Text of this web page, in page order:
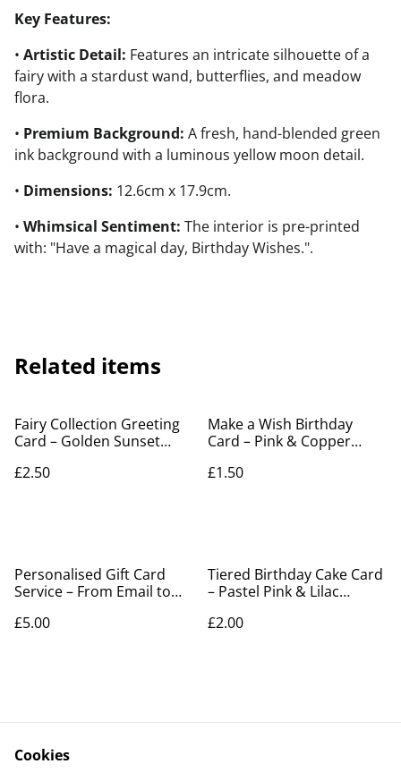
Key Features:
• Artistic Detail: Features an intricate silhouette of a
fairy with a stardust wand, butterflies, and meadow
flora.
• Premium Background: A fresh, hand-blended green
ink background with a luminous yellow moon detail.
• Dimensions: 12.6cm x 17.9cm.
• Whimsical Sentiment: The interior is pre-printed
with: "Have a magical day, Birthday Wishes.".
Related items
Fairy Collection Greeting
Card – Golden Sunset
£2.50
Make a Wish Birthday
Card – Pink & Copper
£1.50
Personalised Gift Card
Service – From Email to
£5.00
Tiered Birthday Cake Card
– Pastel Pink & Lilac
£2.00
Cookies